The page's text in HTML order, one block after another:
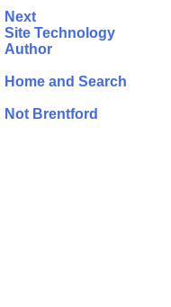
Next
Site Technology
Author
Home and Search
Not Brentford